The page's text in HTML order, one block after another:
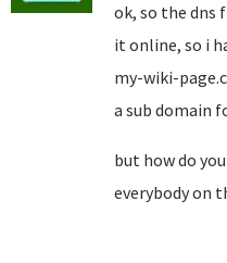
ok, so the dns
it online, so i
my-wiki-
a sub domain
but how do
everybody on